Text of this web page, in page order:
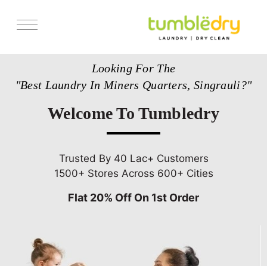
Get Franchise
Looking For The
"Best Laundry In Miners Quarters, Singrauli?"
Welcome To Tumbledry
Trusted By 40 Lac+ Customers
1500+ Stores Across 600+ Cities
Flat 20% Off On 1st Order